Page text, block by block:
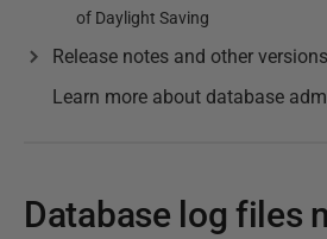
of Daylight Saving
Release notes and other versions
Learn more about database
Database log files